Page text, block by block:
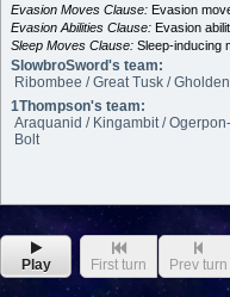
Evasion Moves Clause: Evasion
Evasion Abilities Clause: Evasion
Sleep Moves Clause: Sleep-inducing
SlowbroSword's team:
Ribombee / Great Tusk /
1Thompson's team:
Araquanid / Kingambit /
Bolt
Play First turn Prev turn